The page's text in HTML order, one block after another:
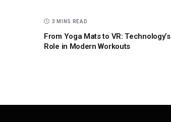
3 MINS READ
From Yoga Mats to VR: Technology’s
Role in Modern Workouts